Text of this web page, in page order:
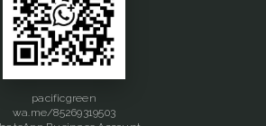
pacificgreen
wa.me/85269319503